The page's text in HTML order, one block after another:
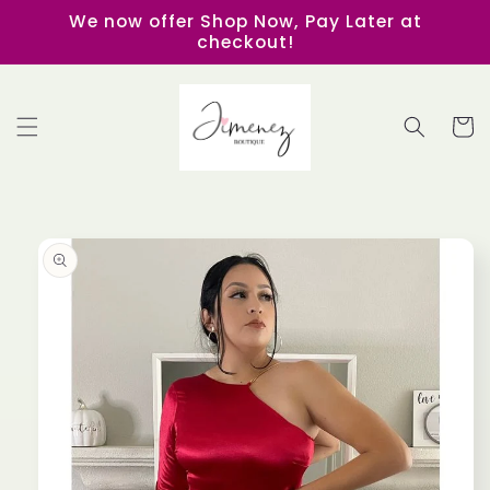
Skip to
content
We now offer Shop Now, Pay Later at
checkout!
Cart
Skip to
product
information